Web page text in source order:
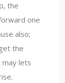
the
one
also;
the
may lets